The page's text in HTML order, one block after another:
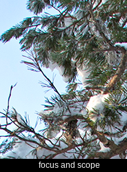
focus and scope